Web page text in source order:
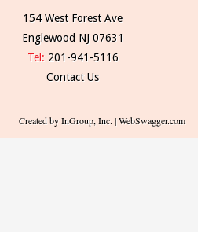
154 West Forest Ave
Englewood NJ 07631
Tel: 201-941-5116
Contact Us
Created by InGroup, Inc. | WebSwagger.com